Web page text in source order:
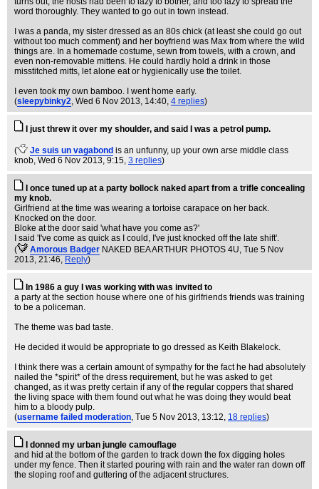
word thoroughly. They wanted to go out in town instead.
I was a panda, my sister dressed as an 80s chick (at least she could go out
without too much comment) and her boyfriend was Max from where the wild
things are. In a homemade costume, sewn from towels, with a crown, and
even non-removable mittens. He could hardly hold a drink in those
misstitched mitts, let alone eat or hygienically use the toilet.
I even took my own bamboo. I went home early.
(sleepybinky2, Wed 6 Nov 2013, 14:40, 4 replies)
I just threw it over my shoulder, and said I was a petrol pump.
( Je suis un vagabond is an unfunny, up your own arse middle class
knob, Wed 6 Nov 2013, 9:15, 3 replies)
I once tuned up at a party bollock naked apart from a trifle concealing
my knob.
Girlfriend at the time was wearing a tortoise carapace on her back.
Knocked on the door.
Bloke at the door said 'what have you come as?'
I said 'I've come as quick as I could, I've just knocked off the late shift'.
(
Amorous Badger NAKED BEA ARTHUR PHOTOS 4U, Tue 5 Nov
2013, 21:46, Reply)
In 1986 a guy I was working with was invited to
a party at the section house where one of his girlfriends friends was training
to be a policeman.
The theme was bad taste.
He decided it would be appropriate to go dressed as Keith Blakelock.
I think there was a certain amount of sympathy for the fact he had absolutely
nailed the *spirit* of the dress requirement, but he was asked to get
changed, as it was pretty certain if any of the regular coppers that shared
the living space with them found out what he was doing they would beat
him to a bloody pulp.
(username failed moderation, Tue 5 Nov 2013, 13:12, 18 replies)
I donned my urban jungle camouflage
and hid at the bottom of the garden to track down the fox digging holes
under my fence. Then it started pouring with rain and the water ran down off
the sloping roof and guttering of the adjacent structures.